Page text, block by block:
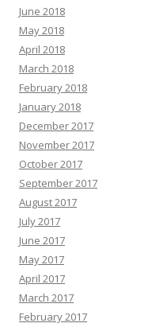
June 2018
May 2018
April 2018
March 2018
February 2018
January 2018
December 2017
November 2017
October 2017
September 2017
August 2017
July 2017
June 2017
May 2017
April 2017
March 2017
February 2017